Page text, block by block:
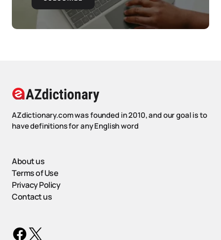
AZdictionary.com was founded in 2010, and our goal is to
have definitions for any English word
About us
Terms of Use
Privacy Policy
Contact us